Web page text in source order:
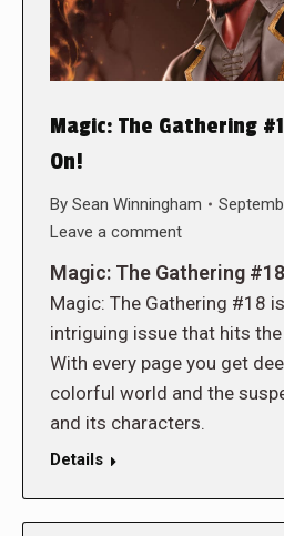
Magic: The Gathering
On!
By Sean Winningham
Leave a comment
Magic: The Gathering #18
Magic: The Gathering #18
intriguing issue that hits
With every page you get
colorful world and the
and its characters.
Details